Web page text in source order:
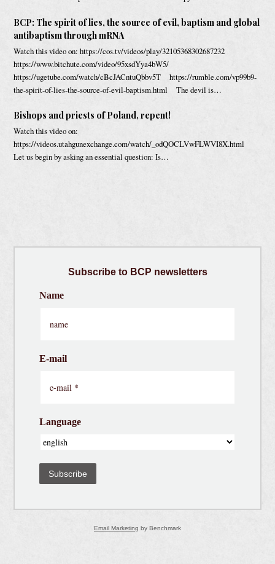
BCP: The spirit of lies, the source of evil, baptism and global
antibaptism through mRNA
Watch this video on: https://cos.tv/videos/play/32105368302687232
https://www.bitchute.com/video/95xsdYya4bW5/
https://ugetube.com/watch/cBcJACntuQbbv5T https://rumble.com/vp99b9-
the-spirit-of-lies-the-source-of-evil-baptism.html The devil is…
Bishops and priests of Poland, repent!
Watch this video on:
https://videos.utahgunexchange.com/watch/_odQOCLVwFLWVI8X.html
Let us begin by asking an essential question: Is…
Subscribe to BCP newsletters
Name
E-mail
Language
Subscribe
Email Marketing by Benchmark